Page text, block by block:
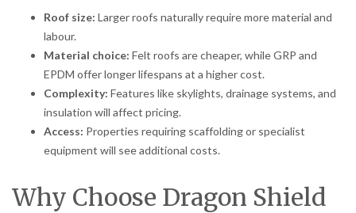
Roof size: Larger roofs naturally require more material and
labour.
Material choice: Felt roofs are cheaper, while GRP and
EPDM offer longer lifespans at a higher cost.
Complexity: Features like skylights, drainage systems, and
insulation will affect pricing.
Access: Properties requiring scaffolding or specialist
equipment will see additional costs.
Why Choose Dragon Shield